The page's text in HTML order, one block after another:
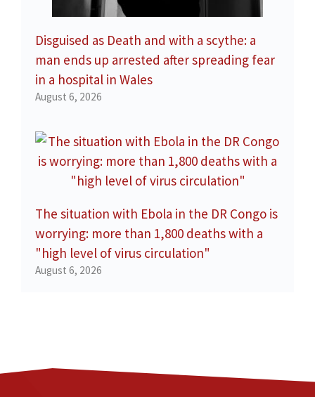
Disguised as Death and with a scythe: a
man ends up arrested after spreading fear
in a hospital in Wales
August 6, 2026
The situation with Ebola in the DR Congo is
worrying: more than 1,800 deaths with a
"high level of virus circulation"
August 6, 2026